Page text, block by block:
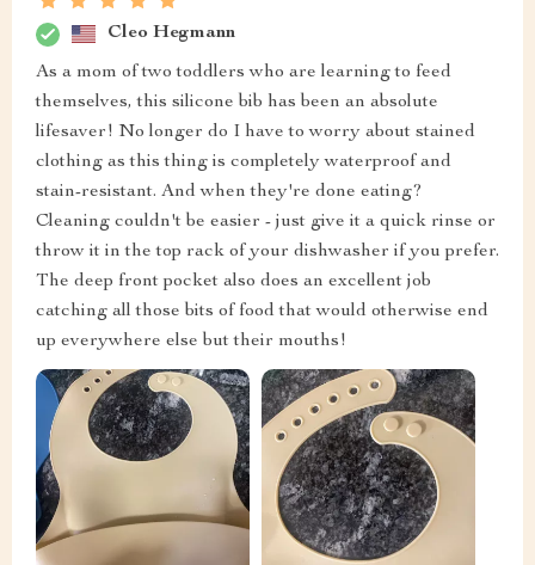
Cleo Hegmann
As a mom of two toddlers who are learning to feed
themselves, this silicone bib has been an absolute
lifesaver! No longer do I have to worry about stained
clothing as this thing is completely waterproof and
stain-resistant. And when they're done eating?
Cleaning couldn't be easier - just give it a quick rinse or
throw it in the top rack of your dishwasher if you prefer.
The deep front pocket also does an excellent job
catching all those bits of food that would otherwise end
up everywhere else but their mouths!